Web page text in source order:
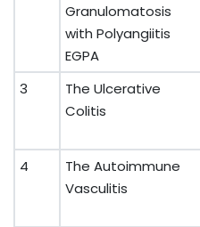
Granulomatosis
with Polyangiitis
EGPA
3
The Ulcerative
Colitis
4
The Autoimmune
Vasculitis